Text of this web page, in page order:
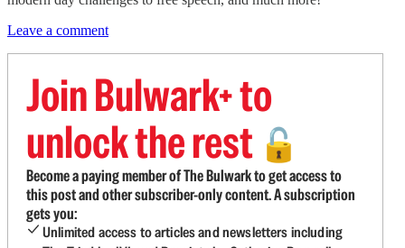
Leave a comment
Join Bulwark+ to
unlock the rest 🔓
Become a paying member of The Bulwark to get access to
this post and other subscriber-only content. A subscription
gets you:
Unlimited access to articles and newsletters including